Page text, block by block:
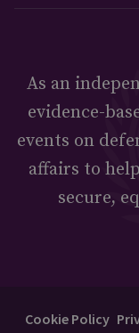
As an
evidence-
events on
affairs to
secure,
Cookie Policy